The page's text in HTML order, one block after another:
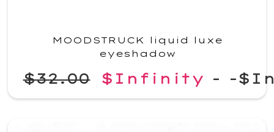
MOODSTRUCK liquid luxe
eyeshadow
$32.00 $Infinity - -